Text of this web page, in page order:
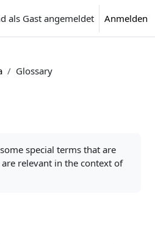
als Gast angemeldet Anmelden
Glossary
special terms that are
relevant in the context of